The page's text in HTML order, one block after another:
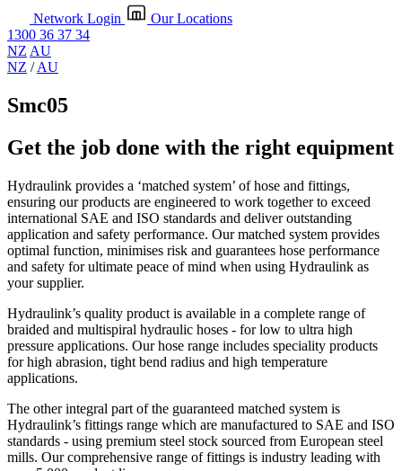
Network Login
Our Locations
1300 36 37 34
NZ AU
NZ /AU
Smc05
Get the job done with the right equipment
Hydraulink provides a ‘matched system’ of hose and fittings,
ensuring our products are engineered to work together to exceed
international SAE and ISO standards and deliver outstanding
application and safety performance. Our matched system provides
optimal function, minimises risk and guarantees hose performance
and safety for ultimate peace of mind when using Hydraulink as
your supplier.
Hydraulink’s quality product is available in a complete range of
braided and multispiral hydraulic hoses - for low to ultra high
pressure applications. Our hose range includes speciality products
for high abrasion, tight bend radius and high temperature
applications.
The other integral part of the guaranteed matched system is
Hydraulink’s fittings range which are manufactured to SAE and ISO
standards - using premium steel stock sourced from European steel
mills. Our comprehensive range of fittings is industry leading with